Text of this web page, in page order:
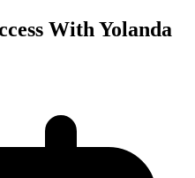
With Yolanda